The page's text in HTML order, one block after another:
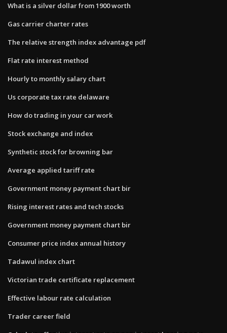
What is a silver dollar from 1900 worth
Gas carrier charter rates
The relative strength index advantage pdf
Flat rate interest method
Hourly to monthly salary chart
Us corporate tax rate delaware
How do trading in your car work
Stock exchange and index
Synthetic stock for browning bar
Average applied tariff rate
Government money payment chart bir
Rising interest rates and tech stocks
Government money payment chart bir
Consumer price index annual history
Tadawul index chart
Victorian trade certificate replacement
Effective labour rate calculation
Trader career field